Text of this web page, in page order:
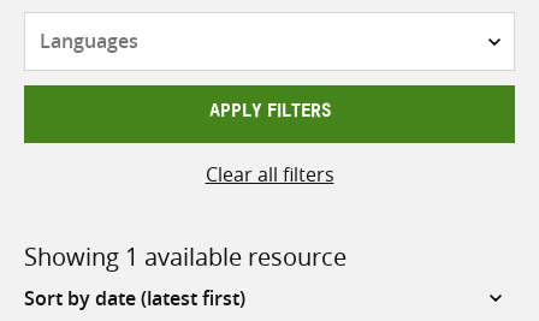
APPLY FILTERS
Clear all filters
Showing 1 available resource
Sort